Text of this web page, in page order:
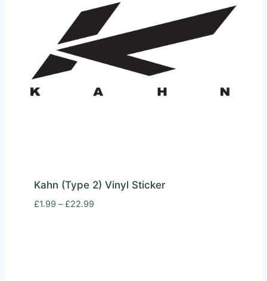
Kahn (Type 2) Vinyl Sticker
£1.99 – £22.99Price